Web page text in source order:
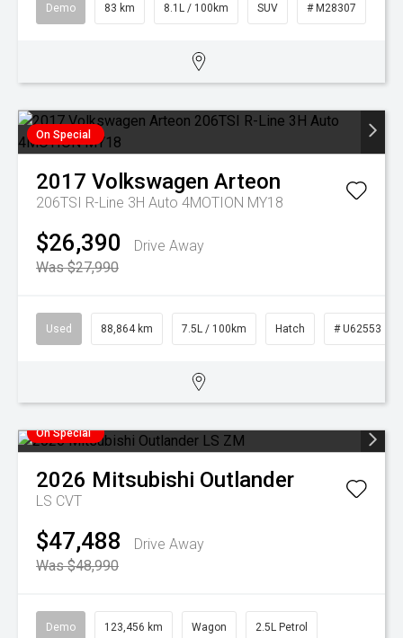
Demo 83 km 8.1L / 100km SUV # M28307
On Special
2017 Volkswagen Arteon
206TSI R-Line 3H Auto 4MOTION MY18
$26,390
Drive Away
Was $27,990
Used 88,864 km 7.5L / 100km Hatch # U62553
On Special
2026 Mitsubishi Outlander
LS CVT
$47,488
Drive Away
Was $48,990
Demo 123,456 km Wagon 2.5L Petrol